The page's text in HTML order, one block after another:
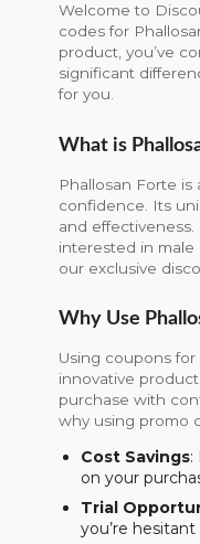
Welcome to
codes for
product, you’ve
significant
for you.
What is
Phallosan Forte
confidence. Its
and
interested in
our exclusive
Why Use
Using coupons
innovative
purchase with
why using promo
Cost Savings:
on your
Trial
you’re